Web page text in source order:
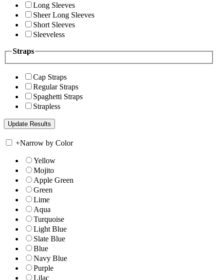
Long Sleeves
Sheer Long Sleeves
Short Sleeves
Sleeveless
Straps
Cap Straps
Regular Straps
Spaghetti Straps
Strapless
+Narrow by Color
Yellow
Mojito
Apple Green
Green
Lime
Aqua
Turquoise
Light Blue
Slate Blue
Blue
Navy Blue
Purple
Lilac